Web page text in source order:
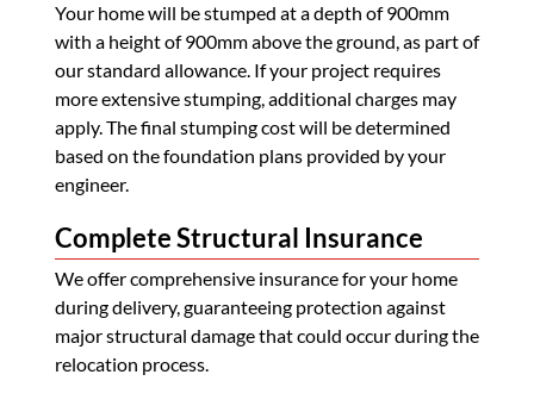
Your home will be stumped at a depth of 900mm
with a height of 900mm above the ground, as part of
our standard allowance. If your project requires
more extensive stumping, additional charges may
apply. The final stumping cost will be determined
based on the foundation plans provided by your
engineer.
Complete Structural Insurance
We offer comprehensive insurance for your home
during delivery, guaranteeing protection against
major structural damage that could occur during the
relocation process.